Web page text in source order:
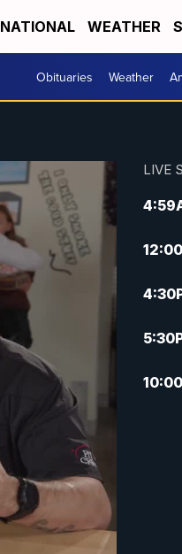
NATIONAL WEATHER
Obituaries Weather
LIVE
4:59
12:00
4:30
5:30
10:00